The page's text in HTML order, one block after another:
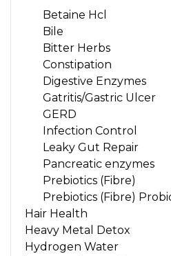
Betaine Hcl
Bile
Bitter Herbs
Constipation
Digestive Enzymes
Gatritis/Gastric Ulcer
GERD
Infection Control
Leaky Gut Repair
Pancreatic enzymes
Prebiotics (Fibre)
Prebiotics (Fibre)
Hair Health
Heavy Metal Detox
Hydrogen Water